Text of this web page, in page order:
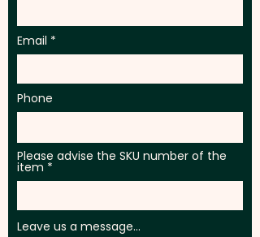
Email
Phone
Please advise the SKU number of the
item
Leave us a message...